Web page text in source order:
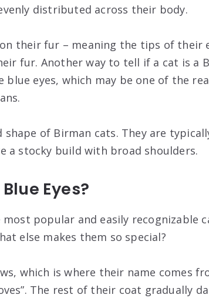
distributed across their body.
their fur – meaning the tips of their
fur. Another way to tell if a cat is a
eyes, which may be one of the
shape of Birman cats. They are
a stocky build with broad shoulders.
Eyes?
popular and easily recognizable
else makes them so special?
which is where their name comes
The rest of their coat gradually